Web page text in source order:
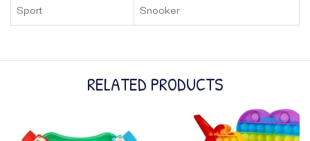
Sport
Snooker
RELATED PRODUCTS